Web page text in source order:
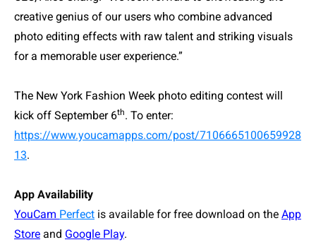
creative genius of our users who combine advanced
photo editing effects with raw talent and striking visuals
for a memorable user experience.”
The New York Fashion Week photo editing contest will
kick off September6th. To enter:
https://www.youcamapps.com/post/7106665100659928
13.
App Availability
YouCam Perfect is available for free download on the App
Store and Google Play.